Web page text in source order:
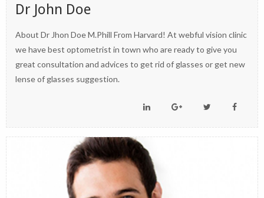
Dr John Doe
About Dr Jhon Doe M.Phill From Harvard! At webful vision clinic
we have best optometrist in town who are ready to give you
great consultation and advices to get rid of glasses or get new
lense of glasses suggestion.